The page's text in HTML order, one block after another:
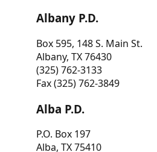
Albany P.D.
Box 595, 148 S. Main St.
Albany, TX 76430
(325) 762-3133
Fax (325) 762-3849
Alba P.D.
P.O. Box 197
Alba, TX 75410